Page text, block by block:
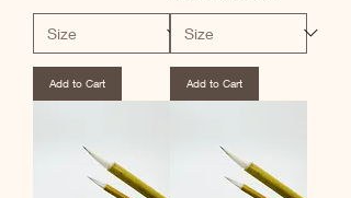
Add to Cart Add to Cart